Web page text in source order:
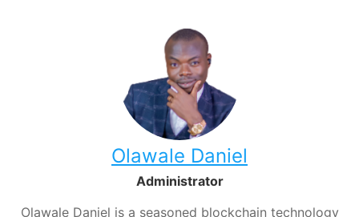
Olawale Daniel
Administrator
Olawale Daniel is a seasoned blockchain technology